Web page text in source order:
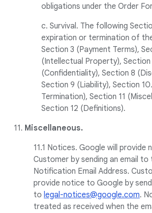
obligations under the Order
c. Survival. The following
expiration or termination of
Section 3 (Payment Terms),
(Intellectual Property), Section
(Confidentiality), Section 8
Section 9 (Liability), Section
Termination), Section 11
Section 12 (Definitions).
11. Miscellaneous.
11.1 Notices. Google will provide
Customer by sending an email to
Notification Email Address.
provide notice to Google by
to legal-notices@google.com.
treated as received when the